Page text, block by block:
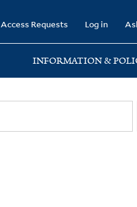
Access Requests Log in
INFORMATION &